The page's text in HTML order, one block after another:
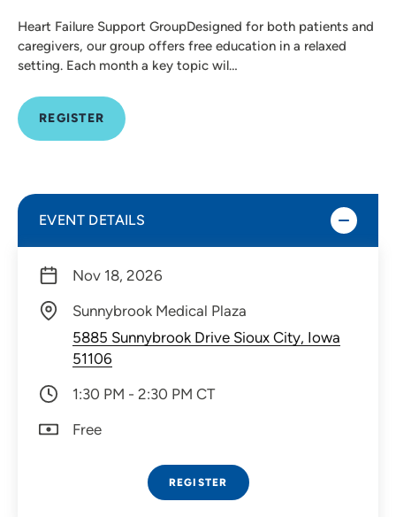
Heart Failure Support GroupDesigned for both patients and
caregivers, our group offers free education in a relaxed
setting. Each month a key topic wil…
REGISTER
EVENT DETAILS
Nov 18, 2026
Sunnybrook Medical Plaza
5885 Sunnybrook Drive Sioux City, Iowa
51106
1:30 PM - 2:30 PM CT
Free
REGISTER